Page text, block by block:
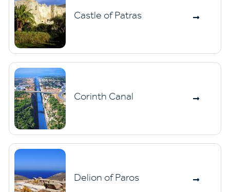
Castle of Patras
Corinth Canal
Delion of Paros